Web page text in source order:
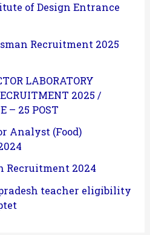
of Design Entrance
Recruitment 2025
LABORATORY
2025 /
– 25 POST
Analyst (Food)
Recruitment 2024
teacher eligibility